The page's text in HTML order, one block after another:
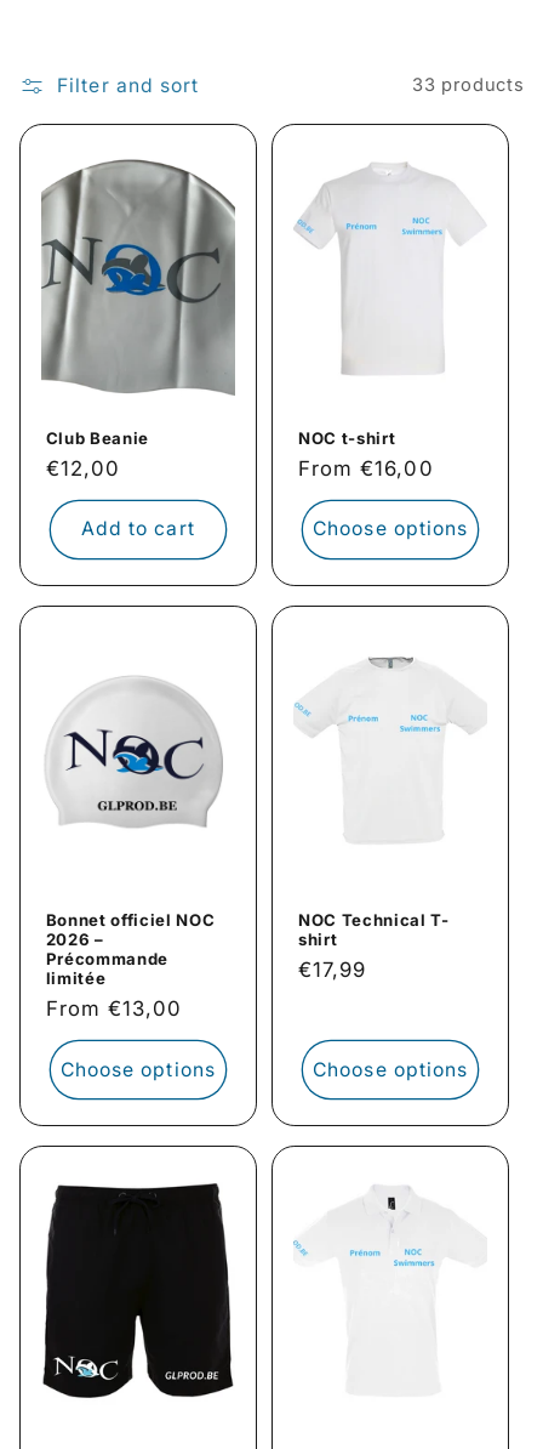
Filter and sort 33 products
Club Beanie
Regular
price
€12,00
Add to cart
NOC t-shirt
Regular
price
From €16,00
Choose options
Bonnet officiel NOC
2026 –
Précommande
limitée
Regular
price
From €13,00
Choose options
NOC Technical T-
shirt
Regular
€17,99
Choose options